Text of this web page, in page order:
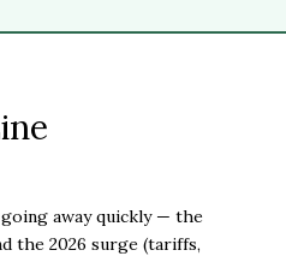
away quickly — the
the 2026 surge (tariffs,